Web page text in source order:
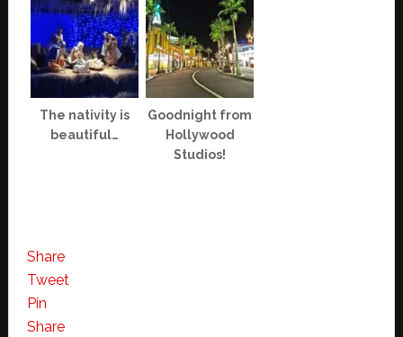
The nativity is
beautiful…
Goodnight from
Hollywood
Studios!
Share
Tweet
Pin
Share